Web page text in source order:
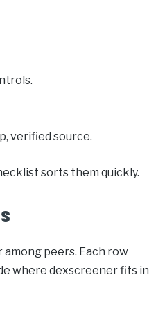
verified source.
sorts them quickly.
peers. Each row
where dexscreener fits in